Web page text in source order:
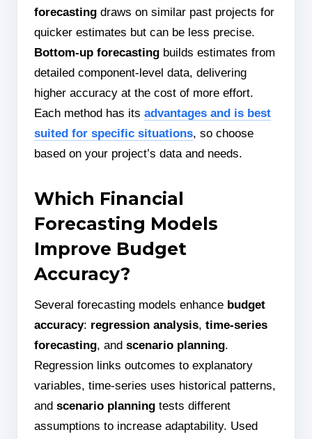
forecasting draws on similar past projects for
quicker estimates but can be less precise.
Bottom-up forecasting builds estimates from
detailed component-level data, delivering
higher accuracy at the cost of more effort.
Each method has its advantages and is best
suited for specific situations, so choose
based on your project’s data and needs.
Which Financial
Forecasting Models
Improve Budget
Accuracy?
Several forecasting models enhance budget
accuracy: regression analysis, time-series
forecasting, and scenario planning.
Regression links outcomes to explanatory
variables, time-series uses historical patterns,
and scenario planning tests different
assumptions to increase adaptability. Used